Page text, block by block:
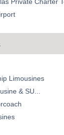
Limousines
& SU...